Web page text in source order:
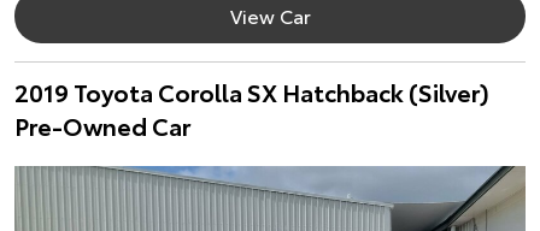
View Car
2019 Toyota Corolla SX Hatchback (Silver)
Pre-Owned Car